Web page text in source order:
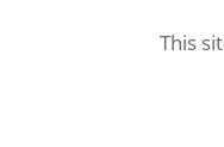
This